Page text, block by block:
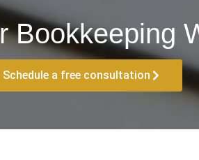
Bookkeeping
Schedule a free consultation